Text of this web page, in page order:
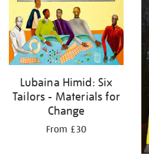
Lubaina Himid: Six
Tailors - Materials for
Change
From £30